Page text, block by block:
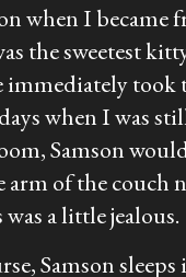
when I became
the sweetest
immediately took
when I was
Samson
arm of the couch
a little jealous.
Samson